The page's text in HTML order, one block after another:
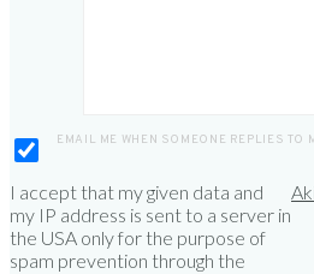
EMAIL ME WHEN SOMEONE REPLIES TO
I accept that my given data and
my IP address is sent to a server in
the USA only for the purpose of
spam prevention through the